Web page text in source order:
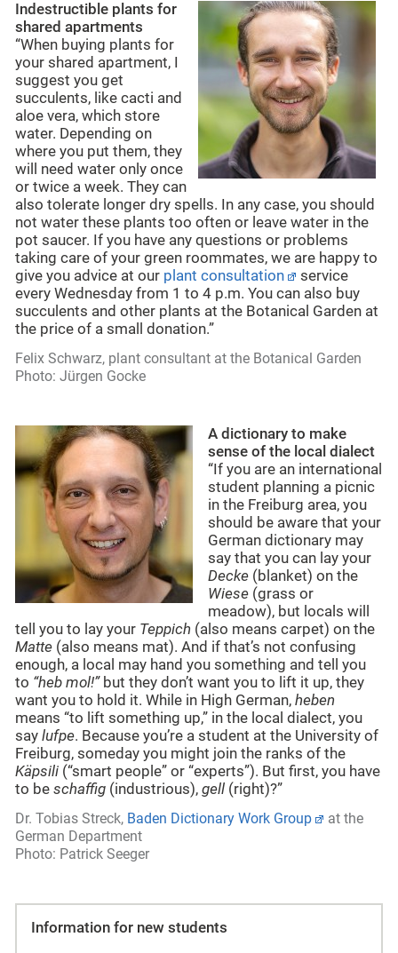
Indestructible plants for
shared apartments
“When buying plants for
your shared apartment, I
suggest you get
succulents, like cacti and
aloe vera, which store
water. Depending on
where you put them, they
will need water only once
or twice a week. They can
also tolerate longer dry spells. In any case, you should
not water these plants too often or leave water in the
pot saucer. If you have any questions or problems
taking care of your green roommates, we are happy to
give you advice at our plant consultation
service
every Wednesday from 1 to 4 p.m. You can also buy
succulents and other plants at the Botanical Garden at
the price of a small donation.”
Felix Schwarz, plant consultant at the Botanical Garden
Photo: Jürgen Gocke
A dictionary to make
sense of the local dialect
“If you are an international
student planning a picnic
in the Freiburg area, you
should be aware that your
German dictionary may
say that you can lay your
Decke(blanket) on the
Wiese(grass or
meadow), but locals will
tell you to lay your Teppich (also means carpet) on the
Matte (also means mat). And if that’s not confusing
enough, a local may hand you something and tell you
to “heb mol!”but they don’t want you to lift it up, they
want you to hold it. While in High German, heben
means “to lift something up,” in the local dialect, you
say lufpe. Because you’re a student at the University of
Freiburg, someday you might join the ranks of the
Käpsili (“smart people” or “experts”). But first, you have
to be schaffig (industrious), gell (right)?”
Dr. Tobias Streck, Baden Dictionary Work Group
at the
German Department
Photo: Patrick Seeger
Information for new students